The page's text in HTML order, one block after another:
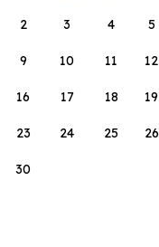
2 3 4 5
9 10 11 12
16 17 18 19
23 24 25 26
30